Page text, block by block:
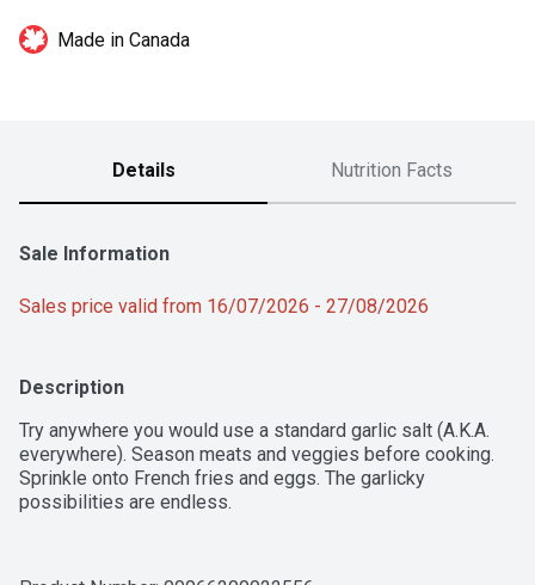
Made in Canada
Details Nutrition Facts
Sale Information
Sales price valid from 16/07/2026 - 27/08/2026
Description
Try anywhere you would use a standard garlic salt (A.K.A.
everywhere). Season meats and veggies before cooking.
Sprinkle onto French fries and eggs. The garlicky
possibilities are endless.